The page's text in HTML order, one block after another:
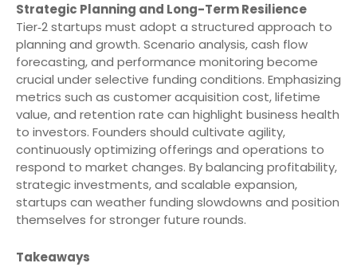
Strategic Planning and Long-Term Resilience
Tier‑2 startups must adopt a structured approach to
planning and growth. Scenario analysis, cash flow
forecasting, and performance monitoring become
crucial under selective funding conditions. Emphasizing
metrics such as customer acquisition cost, lifetime
value, and retention rate can highlight business health
to investors. Founders should cultivate agility,
continuously optimizing offerings and operations to
respond to market changes. By balancing profitability,
strategic investments, and scalable expansion,
startups can weather funding slowdowns and position
themselves for stronger future rounds.
Takeaways